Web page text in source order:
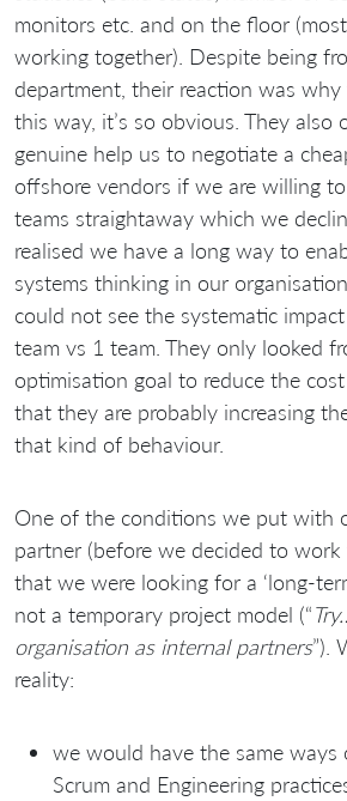
monitors etc. and on the floor
working together). Despite being
department, their reaction was
this way, it’s so obvious. They also
genuine help us to negotiate a
offshore vendors if we are willing
teams straightaway which we
realised we have a long way to
systems thinking in our
could not see the systematic
team vs 1 team. They only looked
optimisation goal to reduce the
that they are probably increasing
that kind of behaviour.
One of the conditions we put with
partner (before we decided to
that we were looking for a ‘long-
not a temporary project model (“
organisation as internal partners”).
reality:
we would have the same ways
Scrum and Engineering